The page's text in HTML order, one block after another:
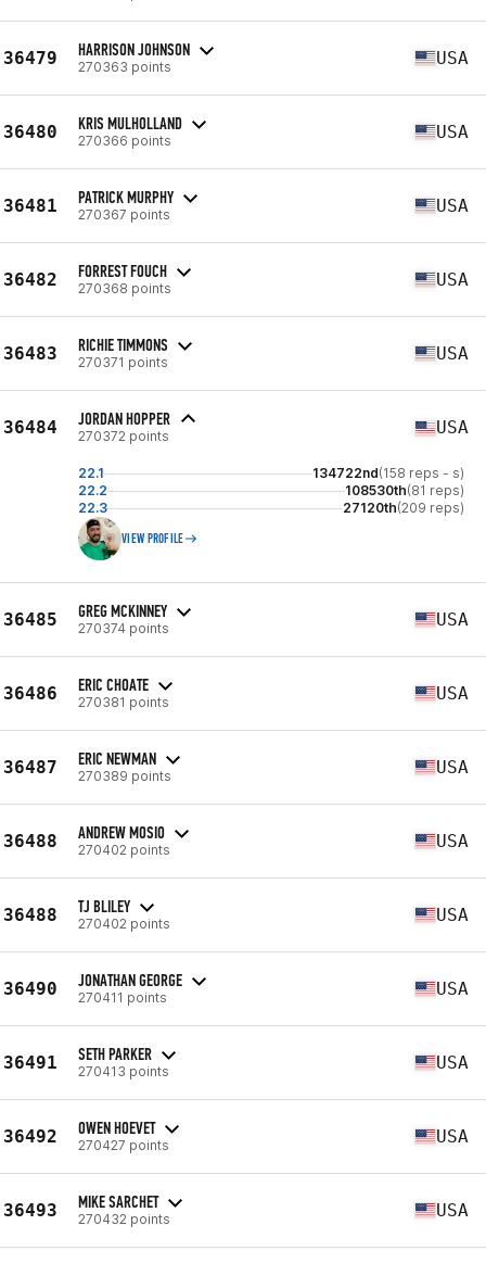
36479 HARRISON JOHNSON
270363 points USA
36480 KRIS MULHOLLAND
270366 points USA
36481 PATRICK MURPHY
270367 points USA
36482 FORREST FOUCH
270368 points USA
36483 RICHIE TIMMONS
270371 points USA
36484 JORDAN HOPPER
270372 points USA
22.1 134722nd(158 reps - s)
22.2
108530th(81 reps)
22.3
27120th(209 reps)
VIEW PROFILE
36485 GREG MCKINNEY
270374 points USA
36486 ERIC CHOATE
270381 points USA
36487 ERIC NEWMAN
270389 points USA
36488 ANDREW MOSIO
270402 points USA
36488 TJ BLILEY
270402 points USA
36490 JONATHAN GEORGE
270411 points USA
36491 SETH PARKER
270413 points USA
36492 OWEN HOEVET
270427 points USA
36493 MIKE SARCHET
270432 points USA